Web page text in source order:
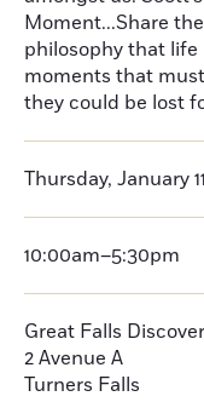
Moment...Share
philosophy that
moments that
they could be lost
Thursday, January
10:00am–5:30pm
Great Falls
2 Avenue A
Turners Falls